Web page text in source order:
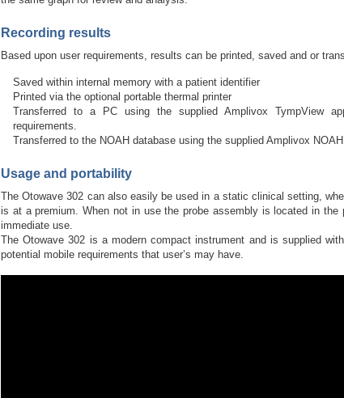
Recording results
Based upon user requirements, results can be printed, saved and or
Saved within internal memory with a patient identifier
Printed via the optional portable thermal printer
Transferred to a PC using the supplied Amplivox TympView
requirements.
Transferred to the NOAH database using the supplied Amplivox
Usage and portability
The Otowave 302 can also easily be used in a static clinical setting,
is at a premium. When not in use the probe assembly is located in
immediate use.
The Otowave 302 is a modern compact instrument and is supplied
potential mobile requirements that user’s may have.